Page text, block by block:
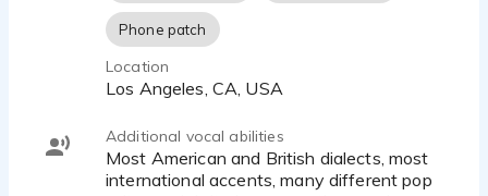
Beau Marie - 0:38
emotive seed
Beau Marie - 0:30
emotive
Phone patch
Location
Los Angeles, CA, USA
Additional vocal abilities
Most American and British dialects, most
international accents, many different pop